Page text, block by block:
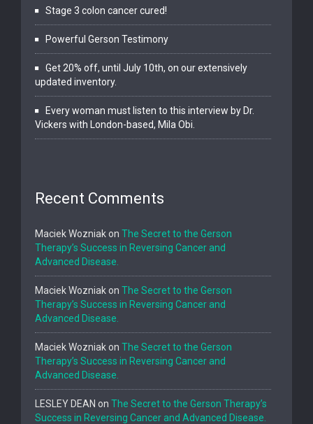
Stage 3 colon cancer cured!
Powerful Gerson Testimony
Get 20% off, until July 10th, on our extensively
updated inventory.
Every woman must listen to this interview by Dr.
Vickers with London-based, Mila Obi.
Recent Comments
Maciek Wozniakon The Secret to the Gerson
Therapy’s Success in Reversing Cancer and
Advanced Disease.
Maciek Wozniakon The Secret to the Gerson
Therapy’s Success in Reversing Cancer and
Advanced Disease.
Maciek Wozniakon The Secret to the Gerson
Therapy’s Success in Reversing Cancer and
Advanced Disease.
LESLEY DEAN on The Secret to the Gerson Therapy’s
Success in Reversing Cancer and Advanced Disease.